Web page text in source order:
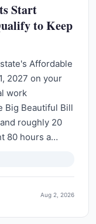
Start
to Keep
Affordable
2027 on your
work
Big Beautiful Bill
roughly 20
80 hours a…
Aug 2, 2026